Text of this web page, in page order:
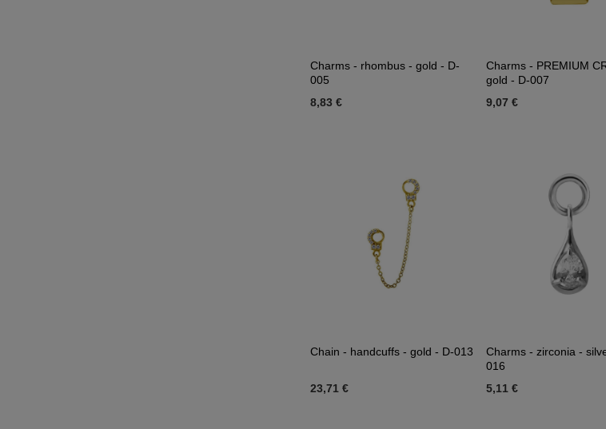
Charms - rhombus - gold - D-
005
8,83 €
Charms - PREMIUM
gold - D-007
9,07 €
Chain - handcuffs - gold - D-013
23,71 €
Charms - zirconia -
016
5,11 €